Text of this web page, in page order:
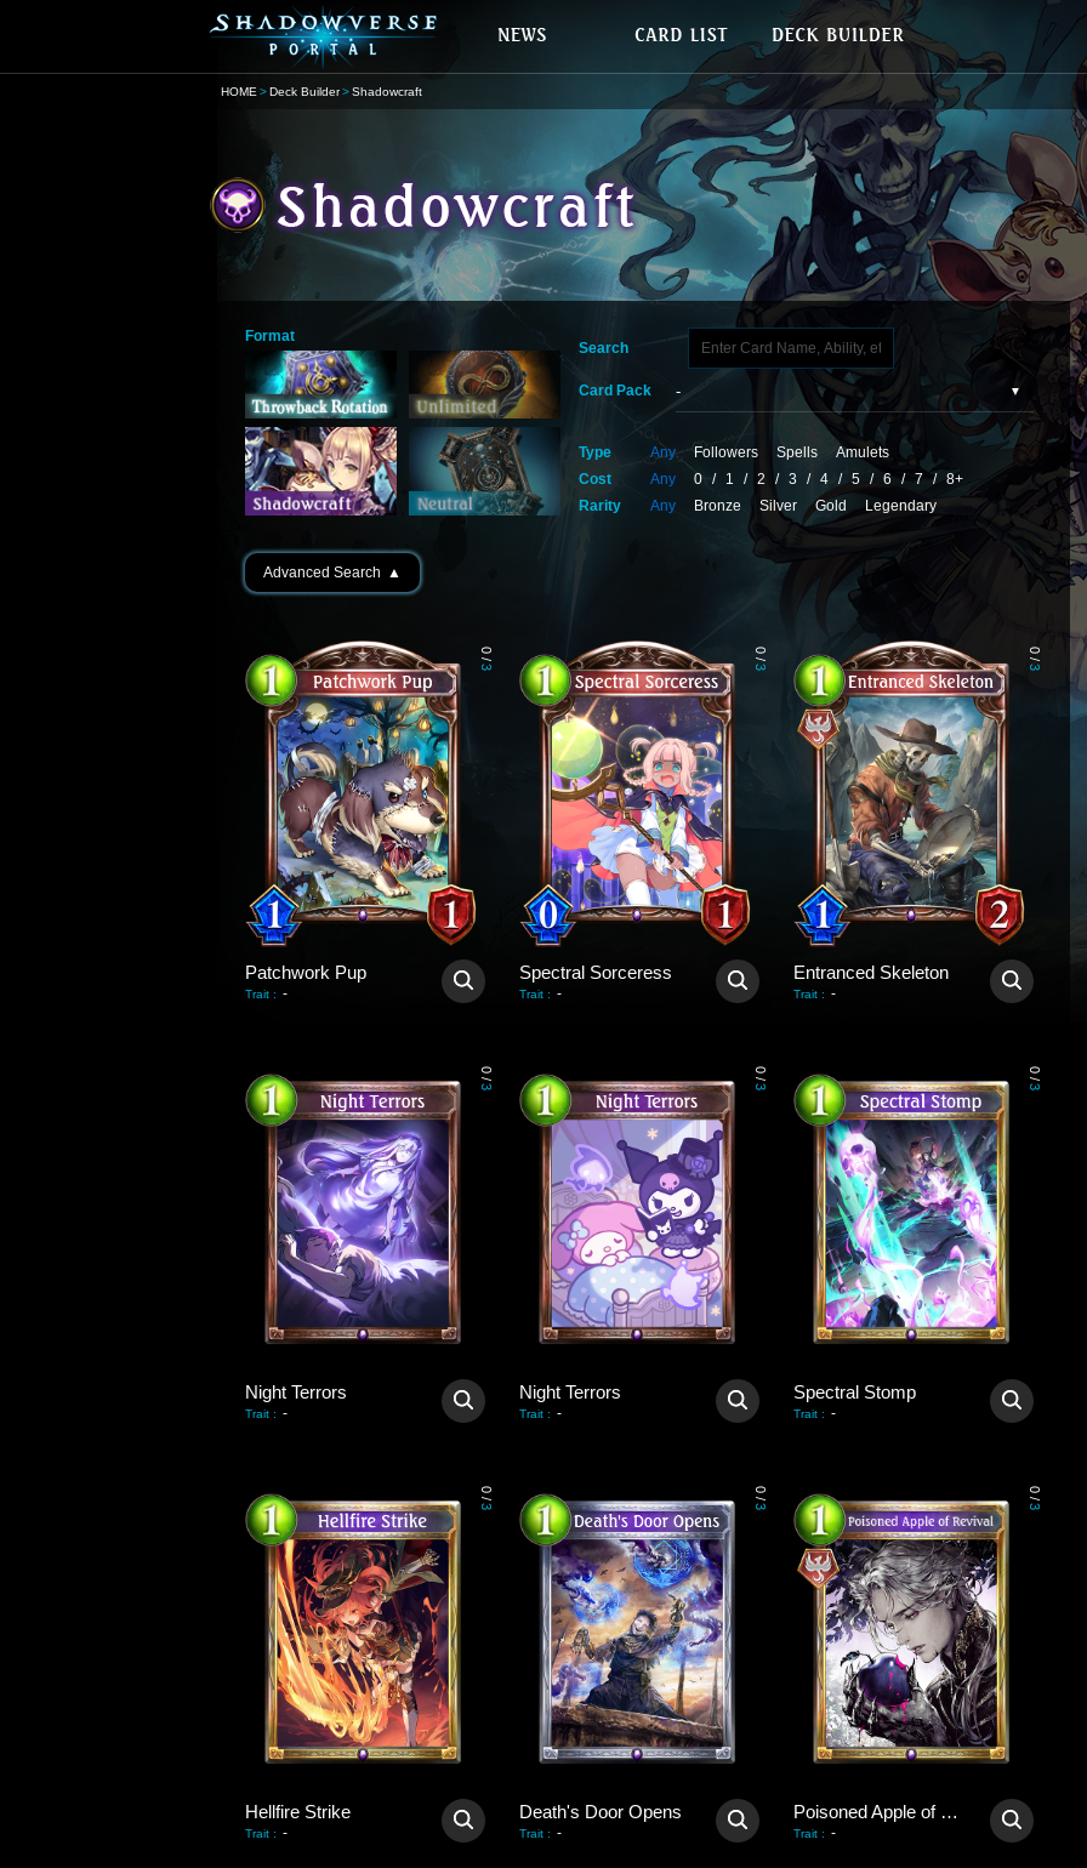
HOME Deck Builder Shadowcraft
Format
Search
Card Pack
Type Any Followers Spells
Amulets
Cost
Any 0 / 1 / 2 / 3 / 4 / 5 / 6 / 7 / 8+
Rarity
Any Bronze Silver Gold Legendary
Advanced Search ▲
0
/
3
Patchwork Pup
Trait : -
0
/
3
Spectral Sorceress
Trait : -
0
/
3
Entranced Skeleton
Trait : -
0
/
3
Night Terrors
Trait : -
0
/
3
Night Terrors
Trait : -
0
/
3
Spectral Stomp
Trait : -
0
/
3
Hellfire Strike
Trait : -
0
/
3
Death's Door Opens
Trait : -
0
/
3
Poisoned Apple of Revival
Trait : -